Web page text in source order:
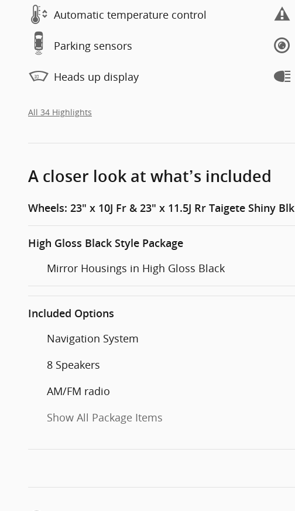
Automatic temperature control
Parking sensors
Heads up display
All 34 Highlights
A closer look at what’s included
Wheels: 23" x 10J Fr & 23" x 11.5J Rr Taigete Shiny Blk
High Gloss Black Style Package
Mirror Housings in High Gloss Black
Included Options
Navigation System
8 Speakers
AM/FM radio
Show All Package Items